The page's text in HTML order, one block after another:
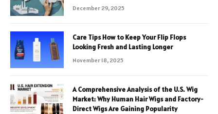
December 29, 2025
Care Tips How to Keep Your Flip Flops
Looking Fresh and Lasting Longer
November 18, 2025
A Comprehensive Analysis of the U.S. Wig
Market: Why Human Hair Wigs and Factory-
Direct Wigs Are Gaining Popularity